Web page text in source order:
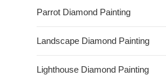
Parrot Diamond Painting
Landscape Diamond Painting
Lighthouse Diamond Painting